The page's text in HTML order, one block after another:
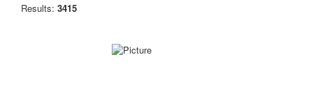
Results: 3415